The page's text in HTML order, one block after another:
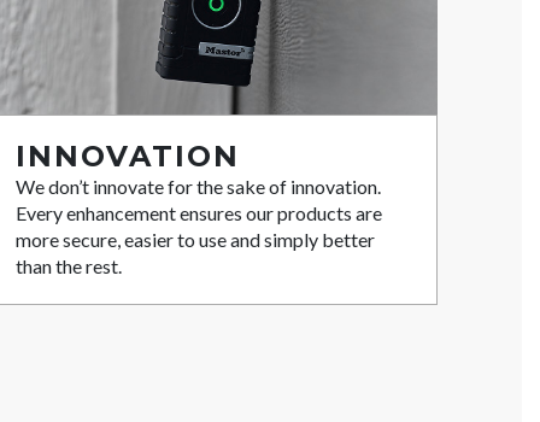
INNOVATION
We don’t innovate for the sake of innovation.
Every enhancement ensures our products are
more secure, easier to use and simply better
than the rest.